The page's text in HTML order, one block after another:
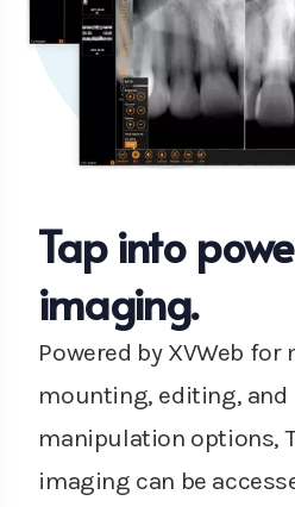
Tap into
imaging.
Powered by XVWeb
mounting, editing, and
manipulation options,
imaging can be